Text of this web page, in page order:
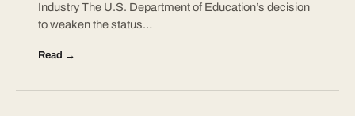
Industry The U.S. Department of Education’s decision
to weaken the status…
Read →